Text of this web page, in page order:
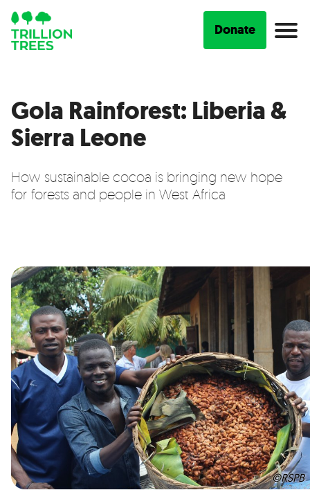
Donate
©RSPB
Gola Rainforest: Liberia &
Sierra Leone
How sustainable cocoa is bringing new hope
for forests and people in West Africa